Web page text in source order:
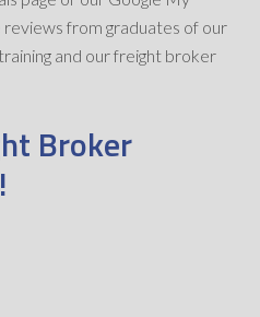
reviews from graduates of our
and our freight broker
Broker